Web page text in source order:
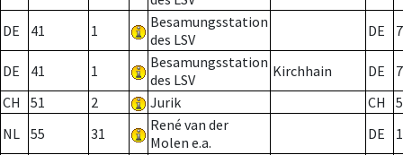
DE 41 1
Besamungsstation
des LSV
DE 7
DE 41 1
Besamungsstation
des LSV
Kirchhain DE
7
CH
51 2 Jurik CH
NL 55 31
René van der
Molen e.a.
DE